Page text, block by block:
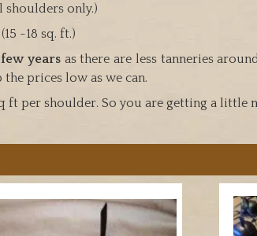
shoulders only.)
-18 sq. ft.)
yearsas there are less tanneries
prices low as we can.
ft per shoulder. So you are getting a little